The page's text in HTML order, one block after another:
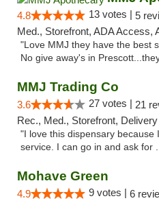
4.8 13 votes | 5
Med., Storefront, ADA Access,
"Love MMJ they have the best
No give away's in
MMJ Trading Co
3.6 27 votes | 21
Rec., Med., Storefront, Delivery
"I love this dispensary because
service. I can go in and ask for
Mohave Green
4.9 9 votes | 6